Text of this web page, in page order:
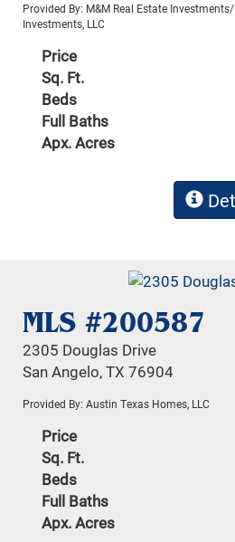
Provided By: M&M Real Estate
Investments, LLC
Price
Sq. Ft.
Beds
Full Baths
Apx. Acres
MLS #200587
2305 Douglas Drive
San Angelo, TX 76904
Provided By: Austin Texas Homes, LLC
Price
Sq. Ft.
Beds
Full Baths
Apx. Acres